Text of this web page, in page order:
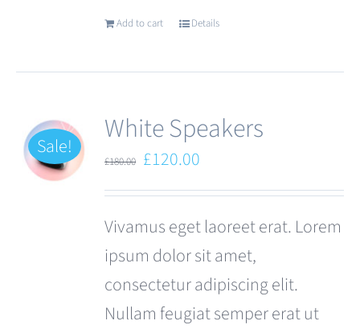
Add to cart Details
Sale! White Speakers
£180.00 Original
price
£180.00.
£120.00
price
is:
£120.00.
Vivamus eget laoreet erat. Lorem
ipsum dolor sit amet,
consectetur adipiscing elit.
Nullam feugiat semper erat ut